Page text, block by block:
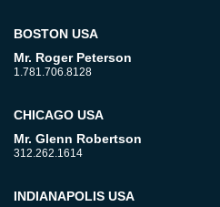
BOSTON USA
Mr. Roger Peterson
1.781.706.8128
CHICAGO USA
Mr. Glenn Robertson
312.262.1614
INDIANAPOLIS USA